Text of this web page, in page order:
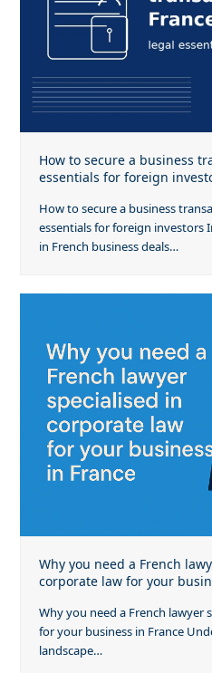
How to secure a business
essentials for foreign
How to secure a business
essentials for foreign
in French business deals…
Why you need a French
corporate law for your
Why you need a French lawyer
for your business in France
landscape…